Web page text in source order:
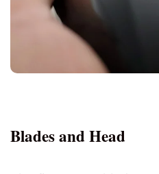
Blades and Head